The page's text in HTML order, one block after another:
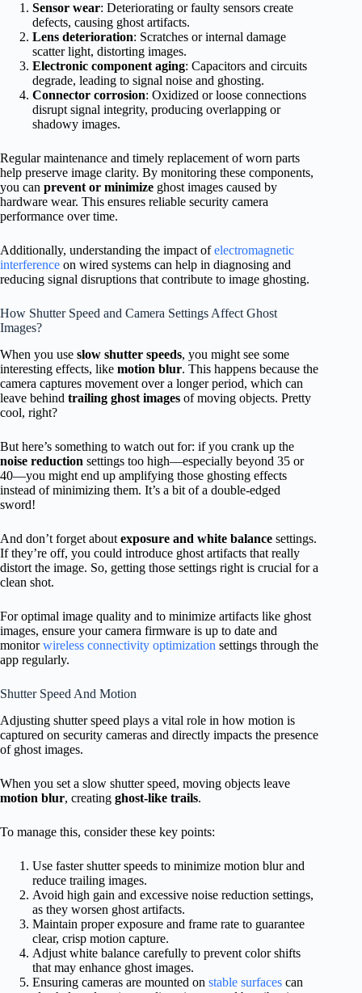
Sensor wear: Deteriorating or faulty sensors create
defects, causing ghost artifacts.
Lens deterioration: Scratches or internal damage
scatter light, distorting images.
Electronic component aging: Capacitors and circuits
degrade, leading to signal noise and ghosting.
Connector corrosion: Oxidized or loose connections
disrupt signal integrity, producing overlapping or
shadowy images.
Regular maintenance and timely replacement of worn parts
help preserve image clarity. By monitoring these components,
you can prevent or minimize ghost images caused by
hardware wear. This ensures reliable security camera
performance over time.
Additionally, understanding the impact ofelectromagnetic
interference on wired systems can help in diagnosing and
reducing signal disruptions that contribute to image ghosting.
How Shutter Speed and Camera Settings Affect Ghost
Images?
When you use slow shutter speeds, you might see some
interesting effects, like motion blur. This happens because the
camera captures movement over a longer period, which can
leave behind trailing ghost images of moving objects. Pretty
cool, right?
But here’s something to watch out for: if you crank up the
noise reduction settings too high—especially beyond 35 or
40—you might end up amplifying those ghosting effects
instead of minimizing them. It’s a bit of a double-edged
sword!
And don’t forget about exposure and white balance settings.
If they’re off, you could introduce ghost artifacts that really
distort the image. So, getting those settings right is crucial for a
clean shot.
For optimal image quality and to minimize artifacts like ghost
images, ensure your camera firmware is up to date and
monitorwireless connectivity optimization settings through the
app regularly.
Shutter Speed And Motion
Adjusting shutter speed plays a vital role in how motion is
captured on security cameras and directly impacts the presence
of ghost images.
When you set a slow shutter speed, moving objects leave
motion blur, creating ghost-like trails.
To manage this, consider these key points:
Use faster shutter speeds to minimize motion blur and
reduce trailing images.
Avoid high gain and excessive noise reduction settings,
as they worsen ghost artifacts.
Maintain proper exposure and frame rate to guarantee
clear, crisp motion capture.
Adjust white balance carefully to prevent color shifts
that may enhance ghost images.
Ensuring cameras are mounted on stable surfaces can